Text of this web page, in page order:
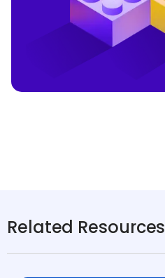
Related Resources